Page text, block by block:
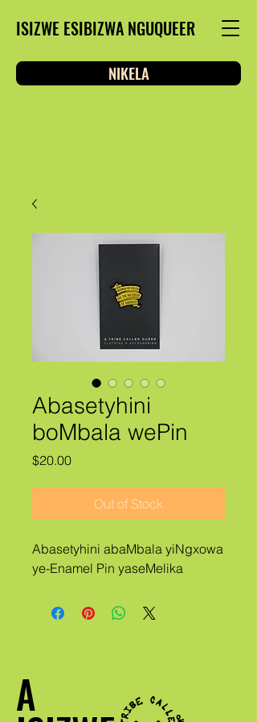
ISIZWE ESIBIZWA NGUQUEER
NIKELA
Abasetyhini
boMbala wePin
$20.00Price
Out of Stock
Abasetyhini abaMbala yiNgxowa
ye-Enamel Pin yaseMelika
A